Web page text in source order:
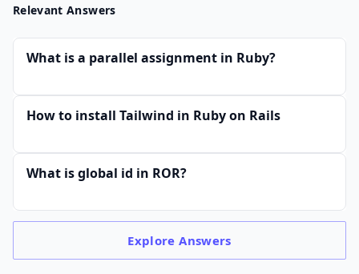
Relevant Answers
What is a parallel assignment in Ruby?
How to install Tailwind in Ruby on Rails
What is global id in ROR?
ExploreAnswers